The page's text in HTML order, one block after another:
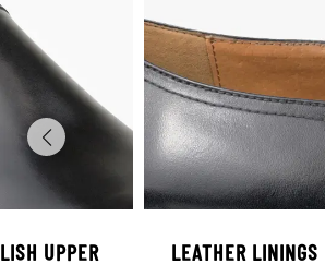
UPPER LEATHER LININGS